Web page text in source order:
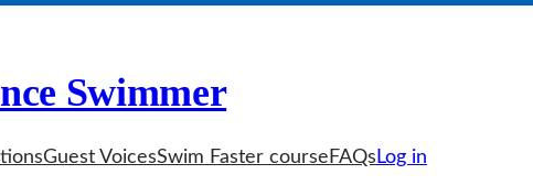
Swimmer
Guest VoicesSwim Faster course FAQs Log in